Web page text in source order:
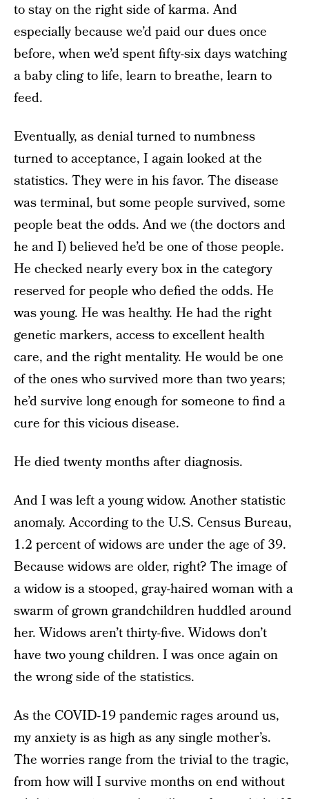
to stay on the right side of karma. And
especially because we’d paid our dues once
before, when we’d spent fifty-six days watching
a baby cling to life, learn to breathe, learn to
feed.
Eventually, as denial turned to numbness
turned to acceptance, I again looked at the
statistics. They were in his favor. The disease
was terminal, but some people survived, some
people beat the odds. And we (the doctors and
he and I) believed he’d be one of those people.
He checked nearly every box in the category
reserved for people who defied the odds. He
was young. He was healthy. He had the right
genetic markers, access to excellent health
care, and the right mentality. He would be one
of the ones who survived more than two years;
he’d survive long enough for someone to find a
cure for this vicious disease.
He died twenty months after diagnosis.
And I was left a young widow. Another statistic
anomaly. According to the U.S. Census Bureau,
1.2 percent of widows are under the age of 39.
Because widows are older, right? The image of
a widow is a stooped, gray-haired woman with a
swarm of grown grandchildren huddled around
her. Widows aren’t thirty-five. Widows don’t
have two young children. I was once again on
the wrong side of the statistics.
As the COVID-19 pandemic rages around us,
my anxiety is as high as any single mother’s.
The worries range from the trivial to the tragic,
from how will I survive months on end without